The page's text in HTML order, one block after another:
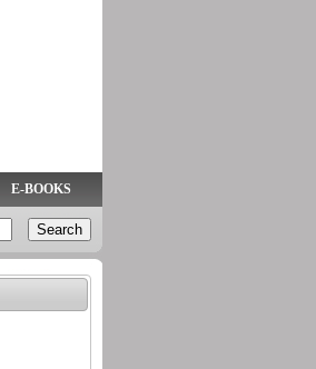
E-BOOKS